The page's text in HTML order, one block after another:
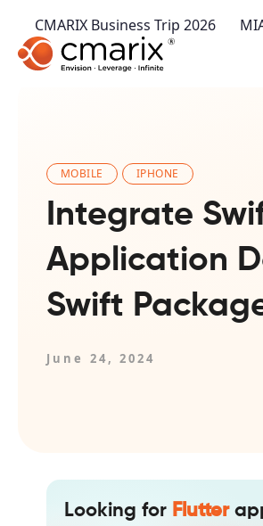
CMARIX Business Trip 2026
MOBILE IPHONE
Integrate
Application
Swift
June 24, 2024
Looking for Flutter